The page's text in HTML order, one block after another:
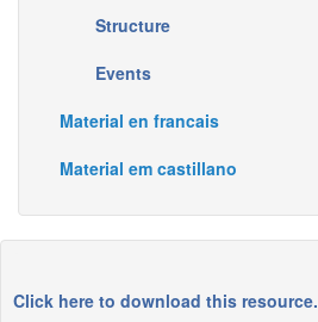
Structure
Events
Material en francais
Material em castillano
Click here to download this resource.